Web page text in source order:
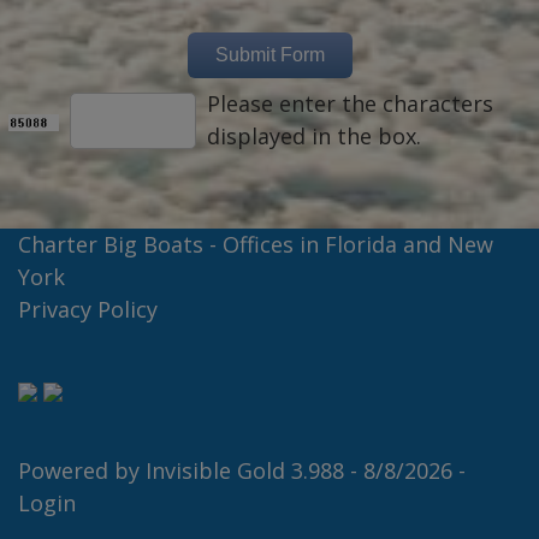
Please enter the characters
displayed in the box.
Charter Big Boats - Offices in Florida and New
York
Privacy Policy
Powered by Invisible Gold 3.988 - 8/8/2026 -
Login